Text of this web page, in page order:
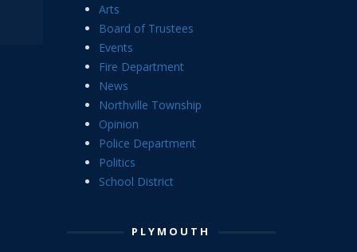
Arts
Board of Trustees
Events
Fire Department
News
Northville Township
Opinion
Police Department
Politics
School District
PLYMOUTH